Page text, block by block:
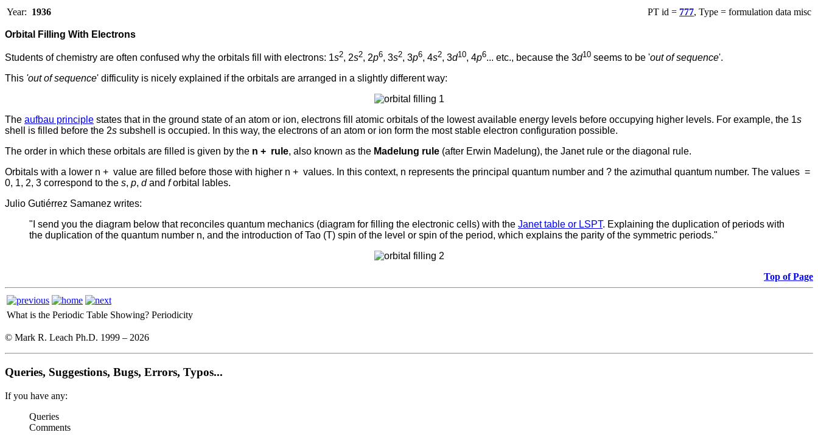
Year: 1936 PT id = 777, Type = formulation data misc
Orbital Filling With Electrons
Students of chemistry are often confused why the orbitals fill with electrons: 1s2, 2s2, 2p6, 3s2, 3p6, 4s2, 3d10, 4p6... etc., because the 3d10 seems to be 'out of sequence'.
This 'out of sequence' difficulity is nicely explained if the orbitals are arranged in a slightly different way:
The aufbau principle states that in the ground state of an atom or ion, electrons fill atomic orbitals of the lowest available energy levels before occupying higher levels. For example, the 1s
shell is filled before the 2s subshell is occupied. In this way, the electrons of an atom or ion form the most stable electron configuration possible.
The order in which these orbitals are filled is given by the n + rule, also known as the Madelung rule (after Erwin Madelung), the Janet rule or the diagonal rule.
Orbitals with a lower n + value are filled before those with higher n + values. In this context, n represents the principal quantum number and ? the azimuthal quantum number. The values =
0, 1, 2, 3 correspond to the s, p, dand forbital lables.
Julio Gutiérrez Samanez writes:
"I send you the diagram below that reconciles quantum mechanics (diagram for filling the electronic cells) with the Janet table or LSPT. Explaining the duplication of periods with
the duplication of the quantum number n, and the introduction of Tao (T) spin of the level or spin of the period, which explains the parity of the symmetric periods."
Top of Page
What is the Periodic Table Showing? Periodicity
© Mark R. Leach Ph.D. 1999 – 2026
Queries, Suggestions, Bugs, Errors, Typos...
If you have any:
Queries
Comments